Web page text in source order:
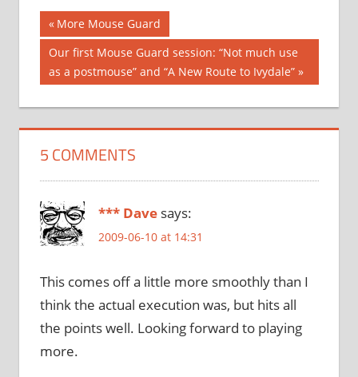
Post
navigation
Previous
Post:
More Mouse Guard
Next
Post:
Our first Mouse Guard session: “Not much use
as a postmouse” and “A New Route to Ivydale”
5 COMMENTS
*** Dave says:
2009-06-10 at 14:31
This comes off a little more smoothly than I
think the actual execution was, but hits all
the points well. Looking forward to playing
more.